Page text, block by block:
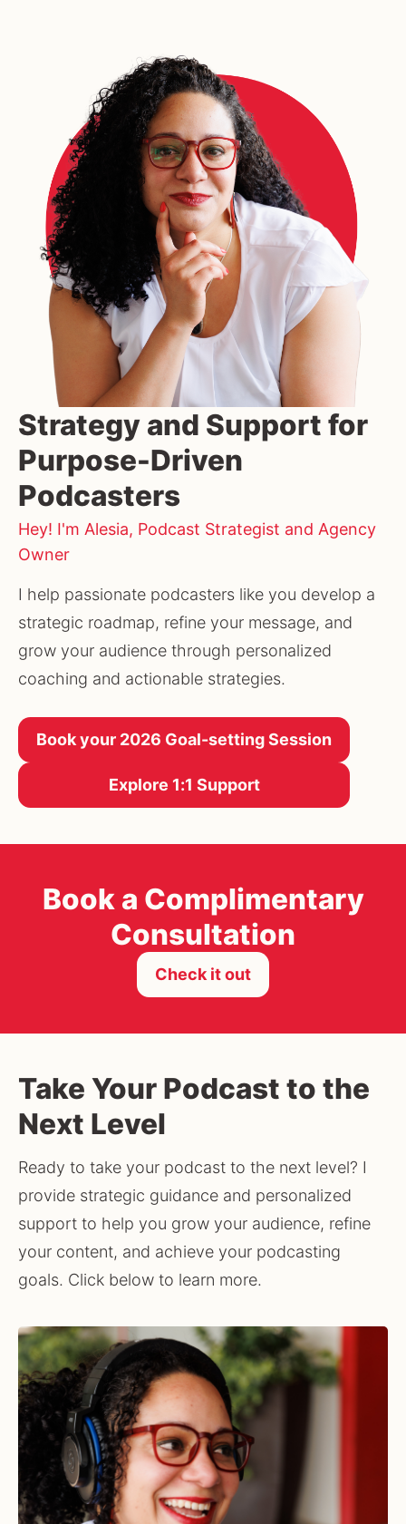
Strategy and Support for
Purpose-Driven
Podcasters
Hey! I'm Alesia, Podcast Strategist and Agency
Owner
I help passionate podcasters like you develop a
strategic roadmap, refine your message, and
grow your audience through personalized
coaching and actionable strategies.
Book your 2026 Goal-setting Session
Explore 1:1 Support
Book a Complimentary
Consultation
Check it out
Take Your Podcast to the
Next Level
Ready to take your podcast to the next level? I
provide strategic guidance and personalized
support to help you grow your audience, refine
your content, and achieve your podcasting
goals. Click below to learn more.